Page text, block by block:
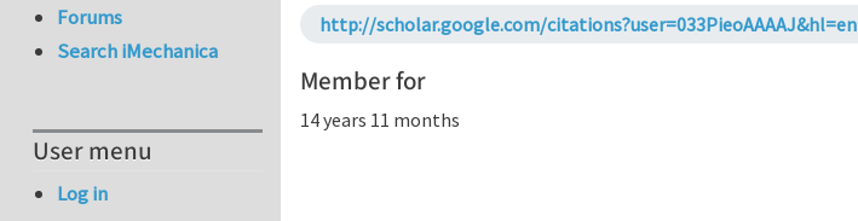
http://scholar.google.com/citations?user=033PieoAAAAJ&hl=en
Member for
14 years 11 months
Forums
Search iMechanica
User menu
Log in